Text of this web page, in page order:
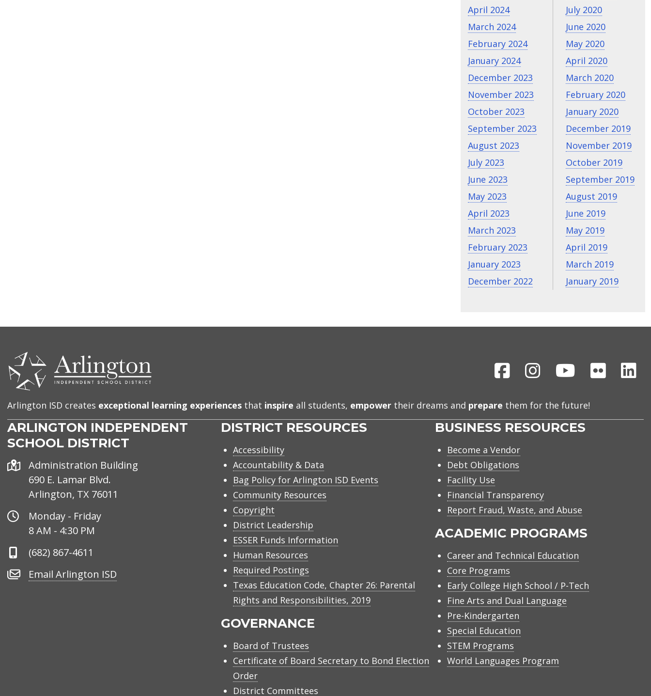
April 2024
March 2024
February 2024
January 2024
December 2023
November 2023
October 2023
September 2023
August 2023
July 2023
June 2023
May 2023
April 2023
March 2023
February 2023
January 2023
December 2022
July 2020
June 2020
May 2020
April 2020
March 2020
February 2020
January 2020
December 2019
November 2019
October 2019
September 2019
August 2019
June 2019
May 2019
April 2019
March 2019
January 2019
FacebookInstagramYoutubeFlickr
Arlington ISD creates exceptional learning experiences that inspire all students, empower their dreams and prepare them for the future!
ARLINGTON INDEPENDENT
SCHOOL DISTRICT
CONTACT
US
Address
Administration Building
690 E. Lamar Blvd.
Arlington, TX 76011
Office
Hours
Monday - Friday
8 AM - 4:30 PM
Phone
(682) 867-4611
Email
Email Arlington ISD
DISTRICT RESOURCES
Accessibility
Accountability & Data
Bag Policy for Arlington ISD Events
Community Resources
Copyright
District Leadership
ESSER Funds Information
Human Resources
Required Postings
Texas Education Code, Chapter 26: Parental
Rights and Responsibilities, 2019
GOVERNANCE
Board of Trustees
Certificate of Board Secretary to Bond Election
Order
District Committees
BUSINESS RESOURCES
Become a Vendor
Debt Obligations
Facility Use
Financial Transparency
Report Fraud, Waste, and Abuse
ACADEMIC PROGRAMS
Career and Technical Education
Core Programs
Early College High School / P-Tech
Fine Arts and Dual Language
Pre-Kindergarten
Special Education
STEM Programs
World Languages Program